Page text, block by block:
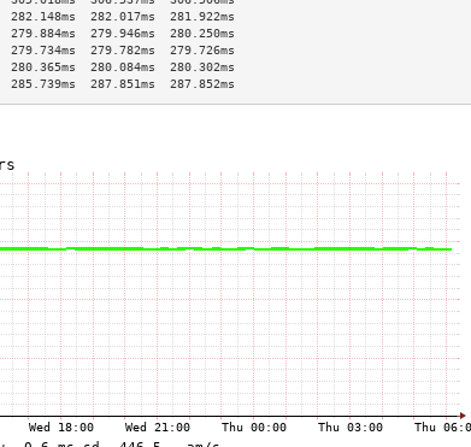
282.017ms  281.922ms
279.946ms  280.250ms
279.782ms  279.726ms
280.084ms  280.302ms
287.851ms  287.852ms